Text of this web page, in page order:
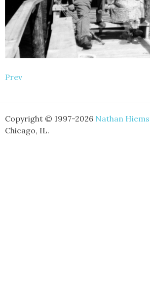
Prev
Copyright © 1997-2026 Nathan
Chicago, IL.